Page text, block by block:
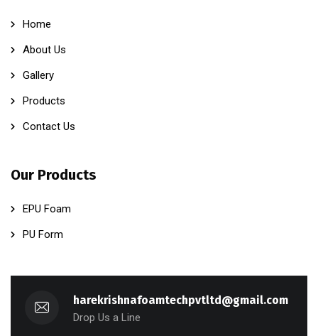
Home
About Us
Gallery
Products
Contact Us
Our Products
EPU Foam
PU Form
harekrishnafoamtechpvtltd@gmail.com
Drop Us a Line